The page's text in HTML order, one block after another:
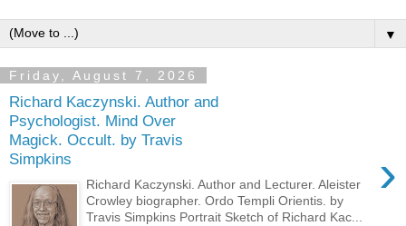
▼
Friday, August 7, 2026
Richard Kaczynski. Author and
Psychologist. Mind Over
Magick. Occult. by Travis
Simpkins
›
Richard Kaczynski. Author and Lecturer. Aleister
Crowley biographer. Ordo Templi Orientis. by
Travis Simpkins Portrait Sketch of Richard Kac...